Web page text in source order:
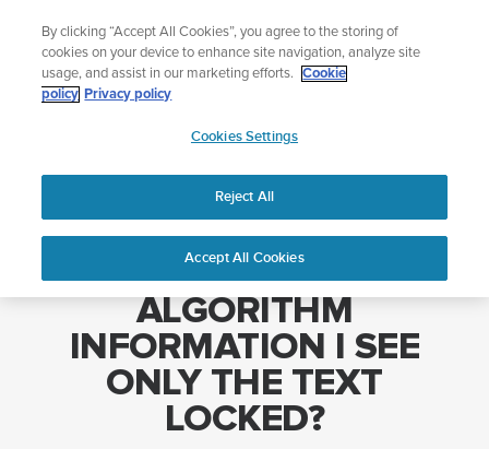
content
The ultimate performance watch out now!
Shop Race 2
APAC
Home
WHY INSTEAD OF ALGORITHM INFORMATION I SEE ONLY THE
WHY INSTEAD OF
ALGORITHM
INFORMATION I SEE
ONLY THE TEXT
LOCKED?
By clicking “Accept All Cookies”, you agree to the storing of
cookies on your device to enhance site navigation, analyze site
usage, and assist in our marketing efforts.
Cookie
policy Privacy policy
Cookies Settings
Reject All
Accept All Cookies